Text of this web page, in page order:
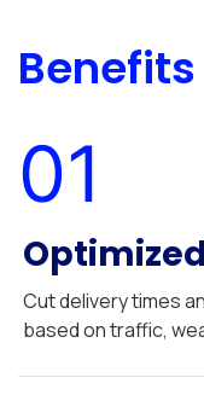
Benefits
01
Cut delivery times
based on traffic,